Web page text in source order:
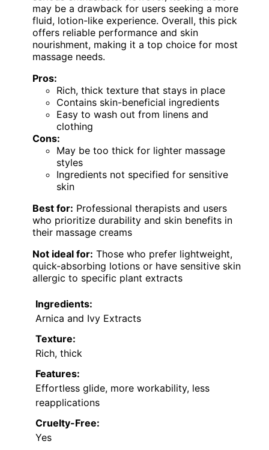
may be a drawback for users seeking a more
fluid, lotion-like experience. Overall, this pick
offers reliable performance and skin
nourishment, making it a top choice for most
massage needs.
Pros:
Rich, thick texture that stays in place
Contains skin-beneficial ingredients
Easy to wash out from linens and
clothing
Cons:
May be too thick for lighter massage
styles
Ingredients not specified for sensitive
skin
Best for: Professional therapists and users
who prioritize durability and skin benefits in
their massage creams
Not ideal for: Those who prefer lightweight,
quick-absorbing lotions or have sensitive skin
allergic to specific plant extracts
Ingredients:
Arnica and Ivy Extracts
Texture:
Rich, thick
Features:
Effortless glide, more workability, less
reapplications
Cruelty-Free:
Yes